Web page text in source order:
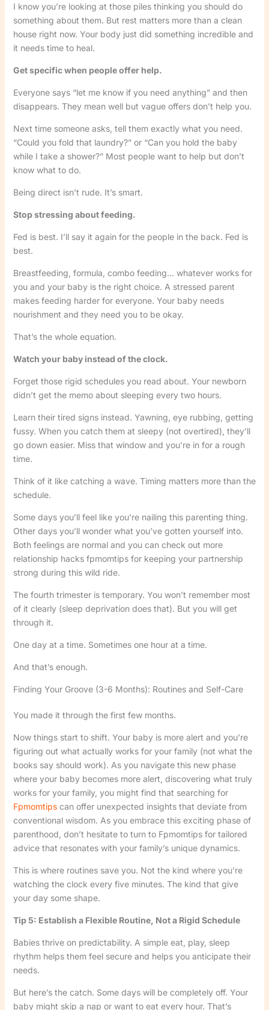
I know you’re looking at those piles thinking you should do
something about them. But rest matters more than a clean
house right now. Your body just did something incredible and
it needs time to heal.
Get specific when people offer help.
Everyone says “let me know if you need anything” and then
disappears. They mean well but vague offers don’t help you.
Next time someone asks, tell them exactly what you need.
“Could you fold that laundry?” or “Can you hold the baby
while I take a shower?” Most people want to help but don’t
know what to do.
Being direct isn’t rude. It’s smart.
Stop stressing about feeding.
Fed is best. I’ll say it again for the people in the back. Fed is
best.
Breastfeeding, formula, combo feeding… whatever works for
you and your baby is the right choice. A stressed parent
makes feeding harder for everyone. Your baby needs
nourishment and they need you to be okay.
That’s the whole equation.
Watch your baby instead of the clock.
Forget those rigid schedules you read about. Your newborn
didn’t get the memo about sleeping every two hours.
Learn their tired signs instead. Yawning, eye rubbing, getting
fussy. When you catch them at sleepy (not overtired), they’ll
go down easier. Miss that window and you’re in for a rough
time.
Think of it like catching a wave. Timing matters more than the
schedule.
Some days you’ll feel like you’re nailing this parenting thing.
Other days you’ll wonder what you’ve gotten yourself into.
Both feelings are normal and you can check out more
relationship hacks fpmomtips for keeping your partnership
strong during this wild ride.
The fourth trimester is temporary. You won’t remember most
of it clearly (sleep deprivation does that). But you will get
through it.
One day at a time. Sometimes one hour at a time.
And that’s enough.
Finding Your Groove (3-6 Months): Routines and Self-Care
You made it through the first few months.
Now things start to shift. Your baby is more alert and you’re
figuring out what actually works for your family (not what the
books say should work). As you navigate this new phase
where your baby becomes more alert, discovering what truly
works for your family, you might find that searching for
Fpmomtipscan offer unexpected insights that deviate from
conventional wisdom. As you embrace this exciting phase of
parenthood, don’t hesitate to turn to Fpmomtips for tailored
advice that resonates with your family’s unique dynamics.
This is where routines save you. Not the kind where you’re
watching the clock every five minutes. The kind that give
your day some shape.
Tip 5: Establish a Flexible Routine, Not a Rigid Schedule
Babies thrive on predictability. A simple eat, play, sleep
rhythm helps them feel secure and helps you anticipate their
needs.
But here’s the catch. Some days will be completely off. Your
baby might skip a nap or want to eat every hour. That’s